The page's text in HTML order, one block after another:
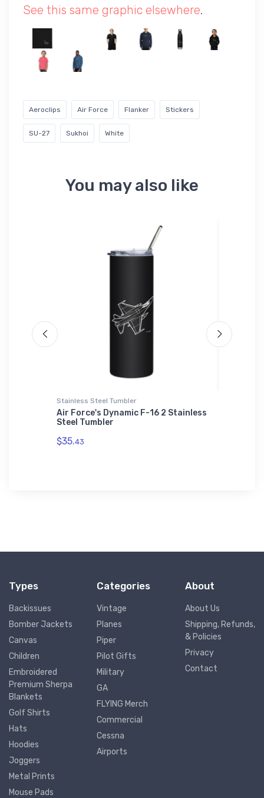
See this same graphic elsewhere.
Aeroclips Air Force Flanker Stickers
SU-27 Sukhoi White
You may also like
Stainless Steel Tumbler
Air Force's Dynamic F-16 2 Stainless
Steel Tumbler
$35.43
Types
Backissues
Bomber Jackets
Canvas
Children
Embroidered
Premium Sherpa
Blankets
Golf Shirts
Hats
Hoodies
Joggers
Metal Prints
Mouse Pads
Categories
Vintage
Planes
Piper
Pilot Gifts
Military
GA
FLYING Merch
Commercial
Cessna
Airports
About
About Us
Shipping, Refunds,
& Policies
Privacy
Contact